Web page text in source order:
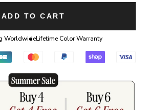
ADD TO CART
WorldwideLifetime Color Warranty